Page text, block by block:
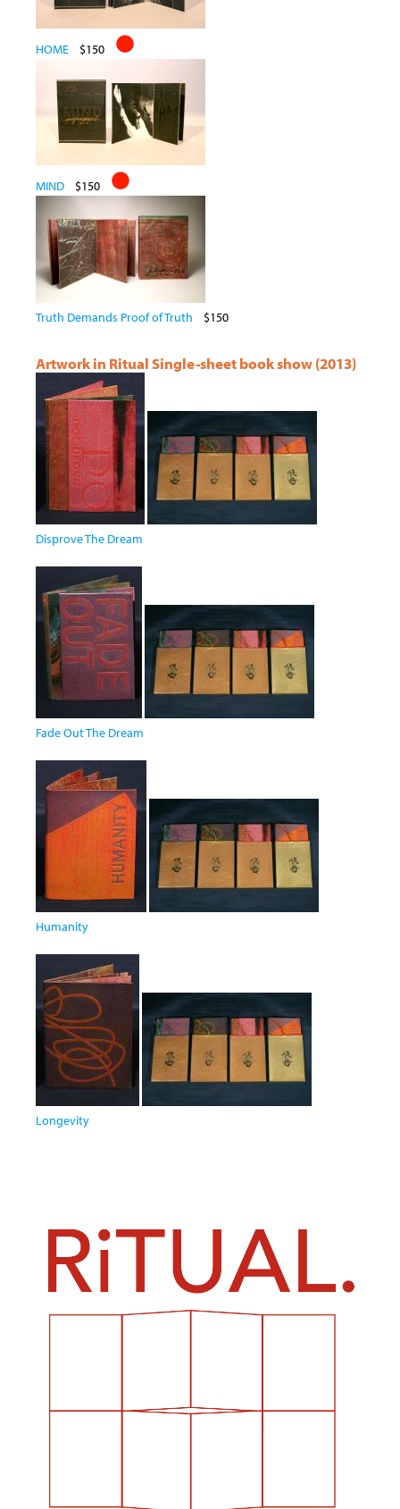
HOME $150
MIND $150
Truth Demands Proof of Truth $150
Artwork in Ritual Single-sheet book show (2013)
Disprove The Dream
Fade Out The Dream
Humanity
Longevity